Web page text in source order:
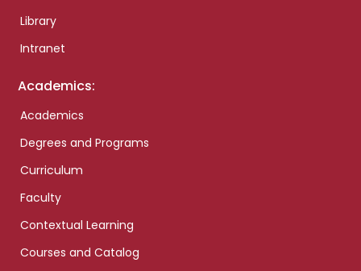
Library
Intranet
Academics:
Academics
Degrees and Programs
Curriculum
Faculty
Contextual Learning
Courses and Catalog